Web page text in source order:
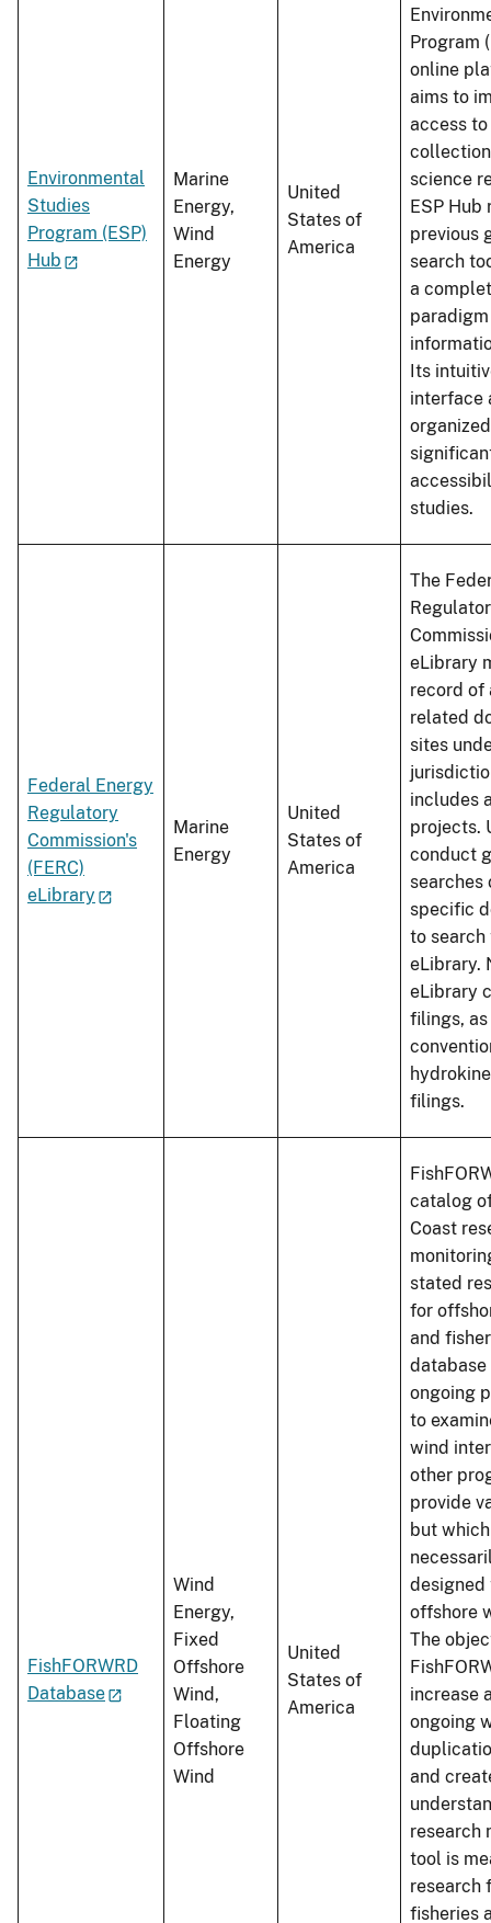
Environmental
Studies
Program (ESP)
Hub
Marine
Energy,
Wind
Energy
United
States of
America
Program
online
aims to
access to
science
ESP
previous
search
a
Its
interface
studies.
Federal Energy
Regulatory
Commission's
(FERC)
eLibrary
Marine
Energy
United
States of
America
The
eLibrary
record of
related
sites
includes
projects.
conduct
searches
specific
to search
eLibrary.
eLibrary
filings,
filings.
FishFORWRD
Database
Wind
Energy,
Fixed
Offshore
Wind,
Floating
Offshore
Wind
United
States of
America
catalog
Coast
stated
for
and
ongoing
to
wind
other
provide
but
designed
offshore
The
increase
ongoing
and
research
tool is
research
fisheries